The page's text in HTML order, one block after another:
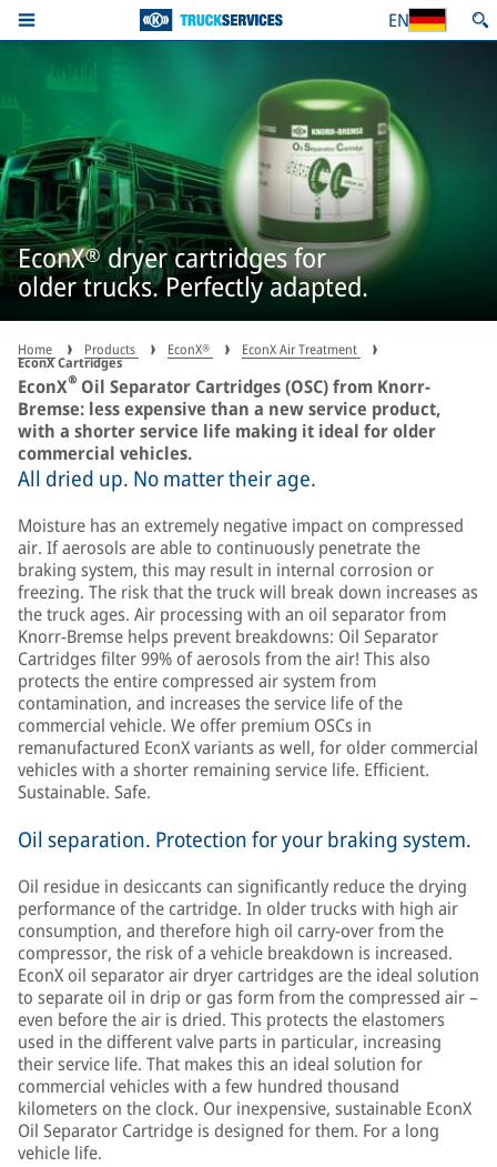
EN
EconX® dryer cartridges for
older trucks. Perfectly adapted.
Home Products EconX® EconX Air Treatment
EconX Cartridges
EconX® Oil Separator Cartridges (OSC) from Knorr-
Bremse: less expensive than a new service product,
with a shorter service life making it ideal for older
commercial vehicles.
All dried up. No matter their age.
Moisture has an extremely negative impact on compressed
air. If aerosols are able to continuously penetrate the
braking system, this may result in internal corrosion or
freezing. The risk that the truck will break down increases as
the truck ages. Air processing with an oil separator from
Knorr-Bremse helps prevent breakdowns: Oil Separator
Cartridges filter 99% of aerosols from the air! This also
protects the entire compressed air system from
contamination, and increases the service life of the
commercial vehicle. We offer premium OSCs in
remanufactured EconX variants as well, for older commercial
vehicles with a shorter remaining service life. Efficient.
Sustainable. Safe.
Oil separation. Protection for your braking system.
Oil residue in desiccants can significantly reduce the drying
performance of the cartridge. In older trucks with high air
consumption, and therefore high oil carry-over from the
compressor, the risk of a vehicle breakdown is increased.
EconX oil separator air dryer cartridges are the ideal solution
to separate oil in drip or gas form from the compressed air –
even before the air is dried. This protects the elastomers
used in the different valve parts in particular, increasing
their service life. That makes this an ideal solution for
commercial vehicles with a few hundred thousand
kilometers on the clock. Our inexpensive, sustainable EconX
Oil Separator Cartridge is designed for them. For a long
vehicle life.